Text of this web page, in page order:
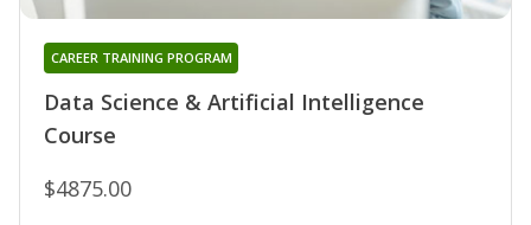
Data Science & Artificial Intelligence
Course
CAREER TRAINING PROGRAM
$4875.00